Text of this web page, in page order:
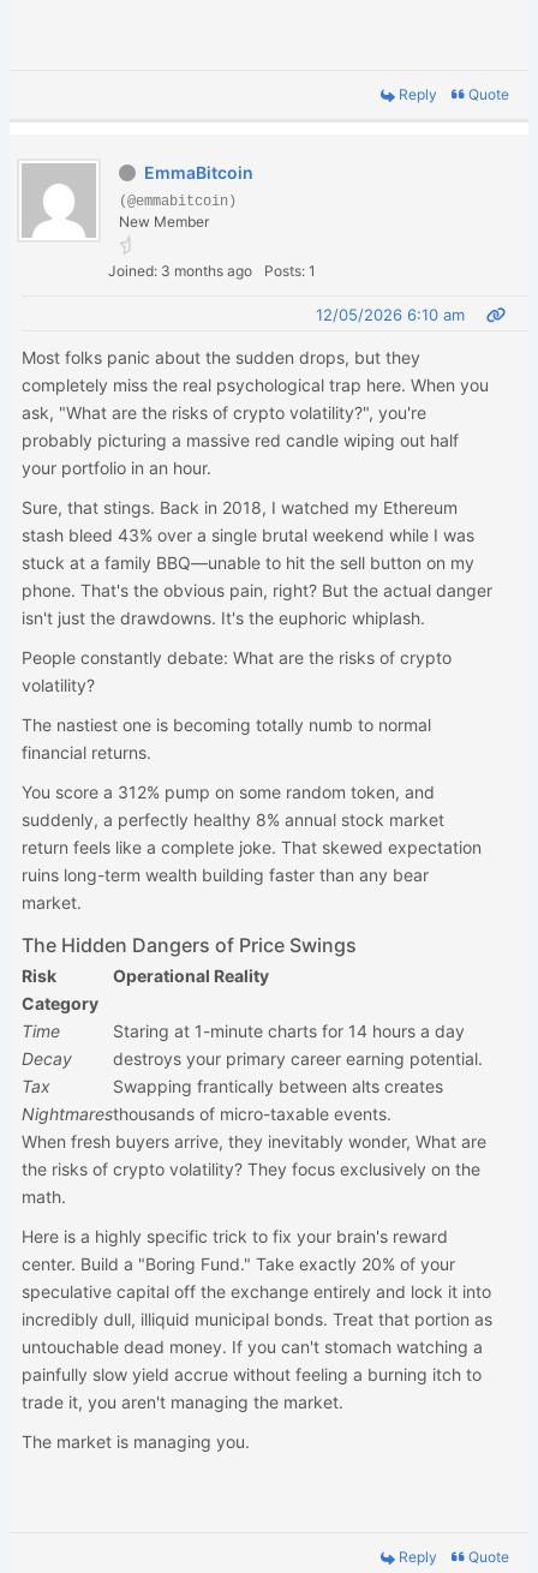
Reply Quote
EmmaBitcoin
(@emmabitcoin)
New Member
Joined: 3 months ago Posts: 1
12/05/2026 6:10 am
Most folks panic about the sudden drops, but they
completely miss the real psychological trap here. When you
ask, "What are the risks of crypto volatility?", you're
probably picturing a massive red candle wiping out half
your portfolio in an hour.
Sure, that stings. Back in 2018, I watched my Ethereum
stash bleed 43% over a single brutal weekend while I was
stuck at a family BBQ—unable to hit the sell button on my
phone. That's the obvious pain, right? But the actual danger
isn't just the drawdowns. It's the euphoric whiplash.
People constantly debate: What are the risks of crypto
volatility?
The nastiest one is becoming totally numb to normal
financial returns.
You score a 312% pump on some random token, and
suddenly, a perfectly healthy 8% annual stock market
return feels like a complete joke. That skewed expectation
ruins long-term wealth building faster than any bear
market.
The Hidden Dangers of Price Swings
Risk
Category
Operational Reality
Time
Decay
Staring at 1-minute charts for 14 hours a day
destroys your primary career earning potential.
Tax
Nightmares
Swapping frantically between alts creates
thousands of micro-taxable events.
When fresh buyers arrive, they inevitably wonder, What are
the risks of crypto volatility? They focus exclusively on the
math.
Here is a highly specific trick to fix your brain's reward
center. Build a "Boring Fund." Take exactly 20% of your
speculative capital off the exchange entirely and lock it into
incredibly dull, illiquid municipal bonds. Treat that portion as
untouchable dead money. If you can't stomach watching a
painfully slow yield accrue without feeling a burning itch to
trade it, you aren't managing the market.
The market is managing you.
Reply Quote